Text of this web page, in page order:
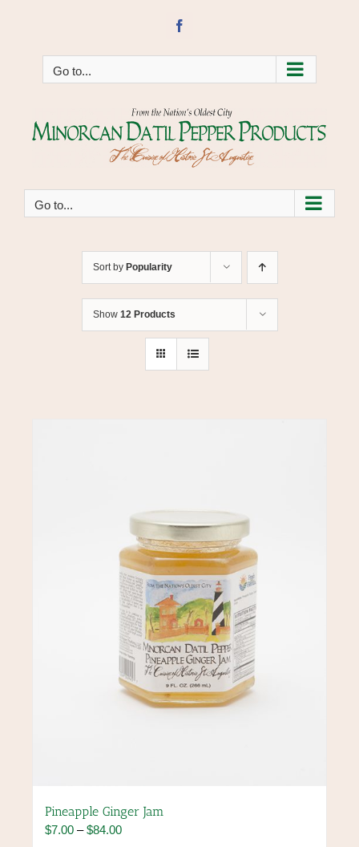
Facebook
Go to...
Go to...
Sort by Popularity
Show 12 Products
Pineapple Ginger Jam
$7.00 – $84.00Price